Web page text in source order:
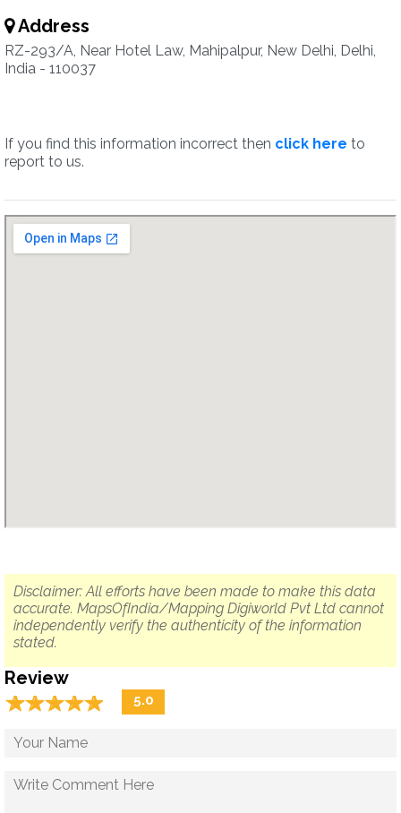
Address
RZ-293/A, Near Hotel Law, Mahipalpur, New Delhi, Delhi,
India - 110037
If you find this information incorrect then click here to
report to us.
Disclaimer: All efforts have been made to make this data
accurate. MapsOfIndia/Mapping Digiworld Pvt Ltd cannot
independently verify the authenticity of the information
stated.
Review
☆☆☆☆☆
★★★★★ 5.0